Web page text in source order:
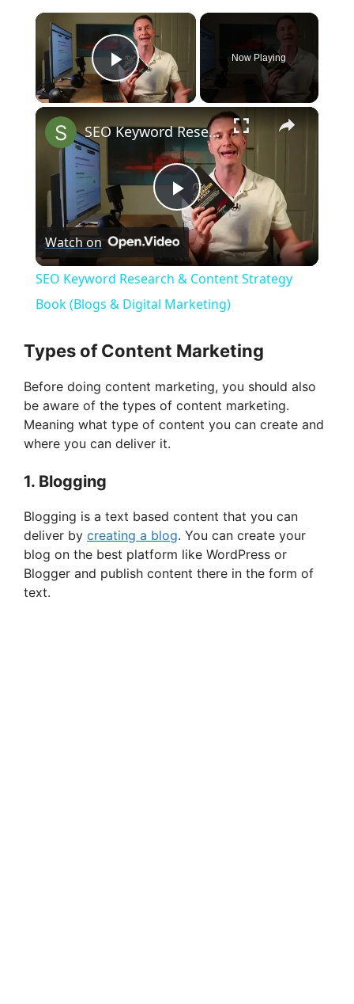
×
Play Video
Now Playing
×
P
l
a
y
V
e
SEO Keyword Research & Content Strategy Book (Blogs & Digital Marketing)
Watch on
SEO Keyword Research & Content Strategy
Book (Blogs & Digital Marketing)
Types of Content Marketing
Before doing content marketing, you should also
be aware of the types of content marketing.
Meaning what type of content you can create and
where you can deliver it.
1. Blogging
Blogging is a text based content that you can
deliver by creating a blog. You can create your
blog on the best platform like WordPress or
Blogger and publish content there in the form of
text.